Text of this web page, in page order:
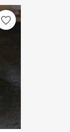
favorite_border